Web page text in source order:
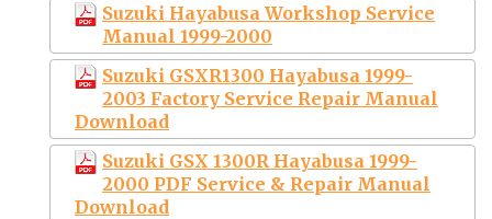
Suzuki Hayabusa Workshop Service
Manual 1999-2000
Suzuki GSXR1300 Hayabusa 1999-
2003 Factory Service Repair Manual
Download
Suzuki GSX 1300R Hayabusa 1999-
2000 PDF Service & Repair Manual
Download